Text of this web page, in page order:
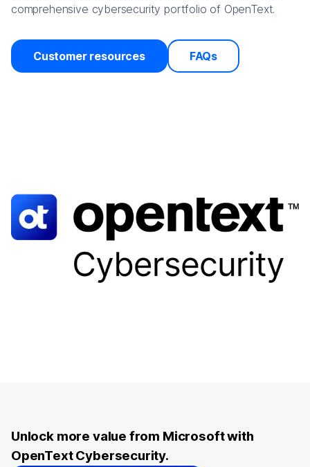
comprehensive cybersecurity portfolio of OpenText.
Customer resources FAQs
Unlock more value from Microsoft with
OpenText Cybersecurity.